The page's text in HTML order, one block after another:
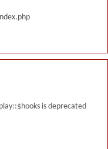
is deprecated